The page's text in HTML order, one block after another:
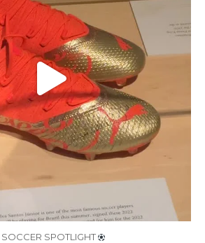
SPOTLIGHT